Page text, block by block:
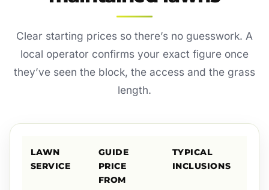
Clear starting prices so there’s no guesswork. A
local operator confirms your exact figure once
they’ve seen the block, the access and the grass
length.
LAWN
SERVICE
GUIDE
PRICE
FROM
TYPICAL
INCLUSIONS